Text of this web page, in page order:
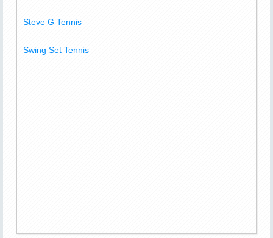
Steve G Tennis
Swing Set Tennis